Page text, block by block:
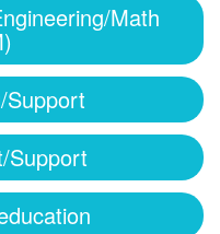
Math
Support
Support